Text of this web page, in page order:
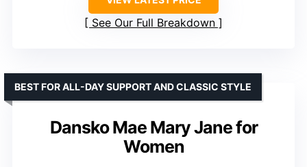
See Our Full Breakdown
Dansko Mae Mary Jane for
Women
BEST FOR ALL-DAY SUPPORT AND CLASSIC STYLE